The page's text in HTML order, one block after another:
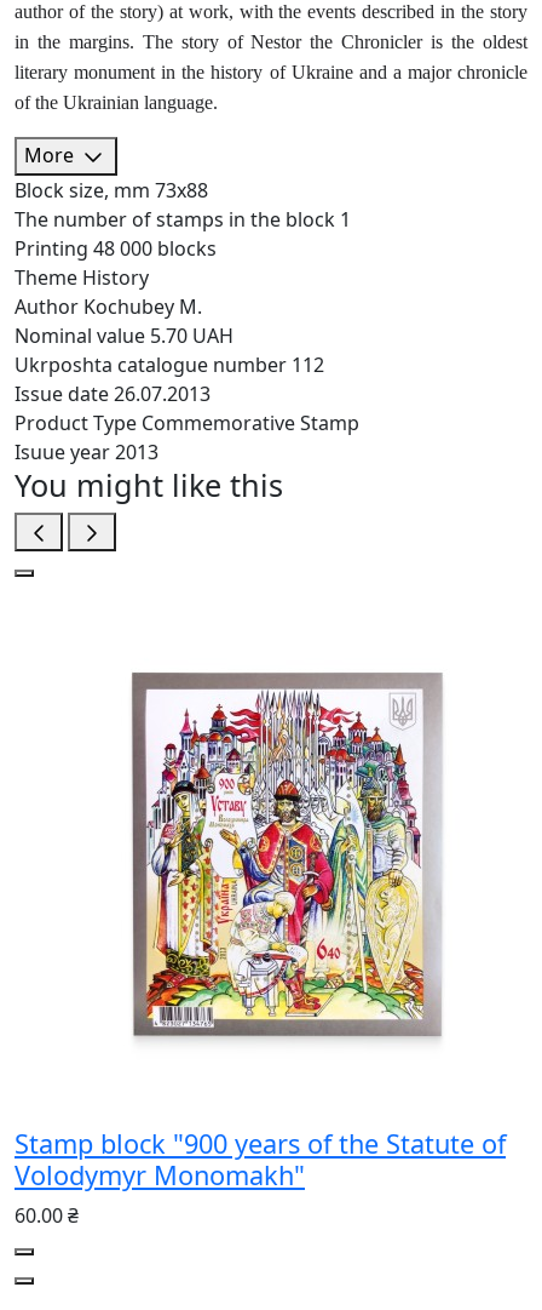
author of the story) at work, with the events described in the story
in the margins. The story of Nestor the Chronicler is the oldest
literary monument in the history of Ukraine and a major chronicle
of the Ukrainian language.
More
Block size, mm 73х88
The number of stamps in the block 1
Printing 48 000 blocks
Theme History
Author Kochubey M.
Nominal value 5.70 UAH
Ukrposhta catalogue number 112
Issue date26.07.2013
Product Type Commemorative Stamp
Isuue year2013
You might like this
Stamp block "900 years of the Statute of
Volodymyr Monomakh"
60.00 ₴